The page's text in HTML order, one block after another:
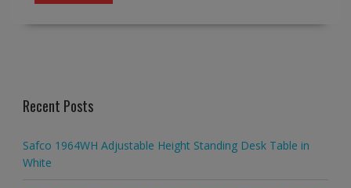
Recent Posts
Safco 1964WH Adjustable Height Standing Desk Table in
White